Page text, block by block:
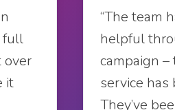
full
over
it
“The team
helpful
campaign
service has
They’ve